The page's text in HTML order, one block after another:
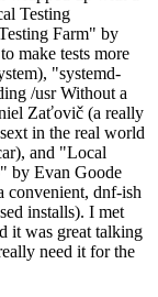
Testing
Farm" by
make tests more
"systemd-
/usr Without a
Zaťovič (a really
in the real world
and "Local
by Evan Goode
convenient, dnf-ish
installs). I met
it was great talking
need it for the